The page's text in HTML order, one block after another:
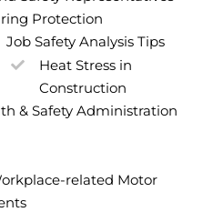
Protection
Job Safety Analysis Tips
Heat Stress in
Construction
& Safety Administration
related Motor